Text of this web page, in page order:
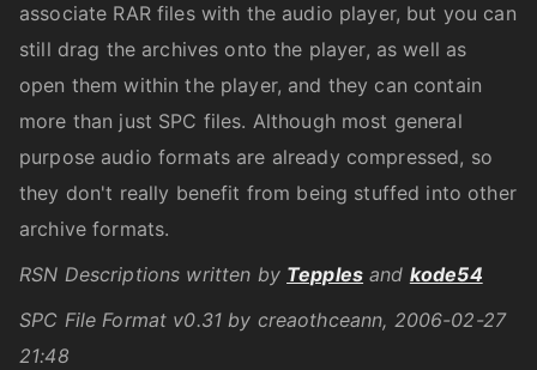
associate RAR files with the audio player, but you can
still drag the archives onto the player, as well as
open them within the player, and they can contain
more than just SPC files. Although most general
purpose audio formats are already compressed, so
they don't really benefit from being stuffed into other
archive formats.
RSN Descriptions written by Tepples and kode54
SPC File Format v0.31 by creaothceann, 2006-02-27
21:48